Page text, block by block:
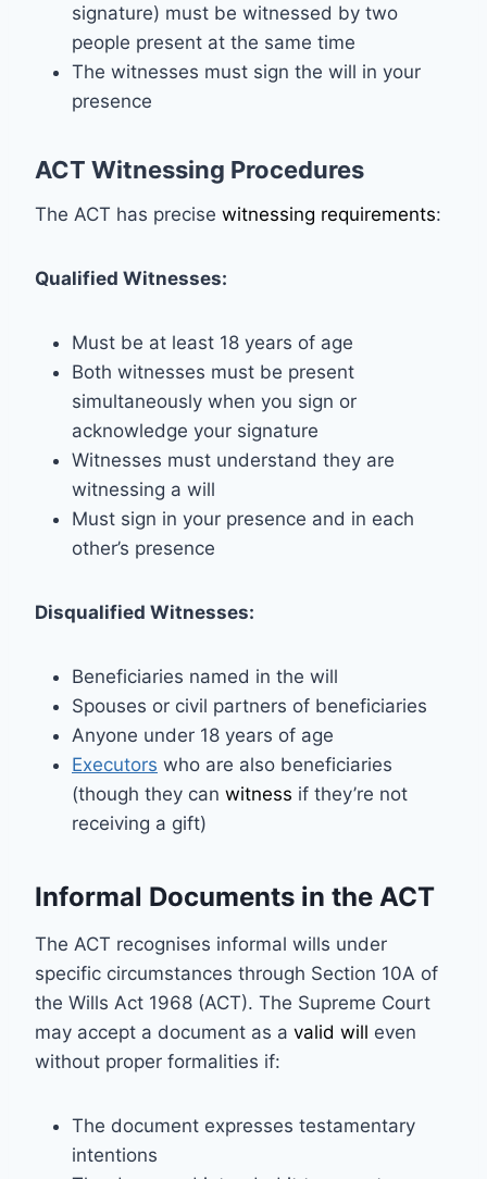
signature) must be witnessed by two
people present at the same time
The witnesses must sign the will in your
presence
ACT Witnessing Procedures
The ACT has precise witnessing requirements:
Qualified Witnesses:
Must be at least 18 years of age
Both witnesses must be present
simultaneously when you sign or
acknowledge your signature
Witnesses must understand they are
witnessing a will
Must sign in your presence and in each
other’s presence
Disqualified Witnesses:
Beneficiaries named in the will
Spouses or civil partners of beneficiaries
Anyone under 18 years of age
Executors who are also beneficiaries
(though they can witness if they’re not
receiving a gift)
Informal Documents in the ACT
The ACT recognises informal wills under
specific circumstances through Section 10A of
the Wills Act 1968 (ACT). The Supreme Court
may accept a document as a valid will even
without proper formalities if:
The document expresses testamentary
intentions